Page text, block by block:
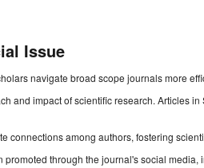
Issue
navigate broad scope journals more
and impact of scientific research. Articles
connections among authors, fostering
through the journal's social media,